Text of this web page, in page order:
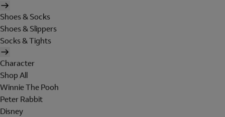
Shoes & Socks
Shoes & Slippers
Socks & Tights
Character
Shop All
Winnie The Pooh
Peter Rabbit
Disney